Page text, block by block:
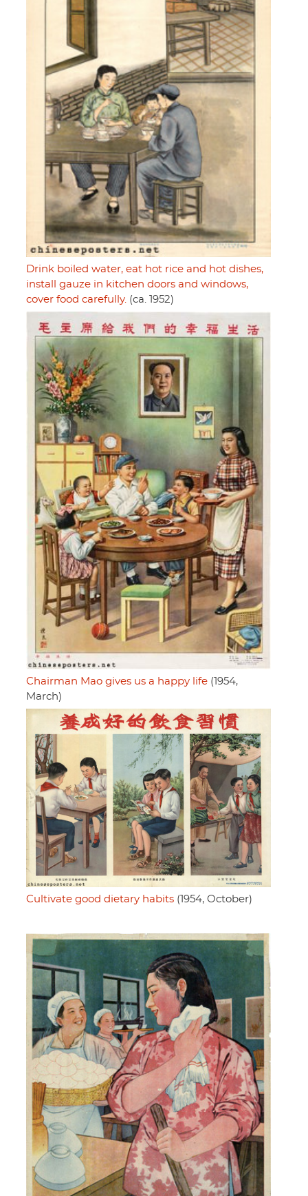
Drink boiled water, eat hot rice and hot dishes,
install gauze in kitchen doors and windows,
cover food carefully. (ca. 1952)
Chairman Mao gives us a happy life (1954,
March)
Cultivate good dietary habits (1954, October)